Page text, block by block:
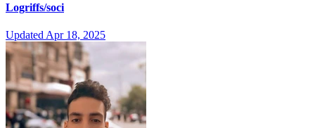
Logriffs/soci
Updated Apr 18, 2025